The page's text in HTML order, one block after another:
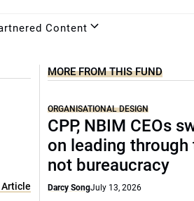
Content
Article
MORE FROM THIS FUND
ORGANISATIONAL DESIGN
CPP, NBIM CEOs
on leading through
not bureaucracy
Darcy SongJuly 13, 2026